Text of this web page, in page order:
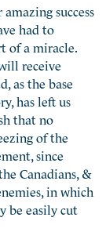
success
had to
a miracle.
receive
as the base
has left us
that no
of the
since
Canadians, &
in which
be easily cut